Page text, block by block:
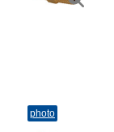
photo